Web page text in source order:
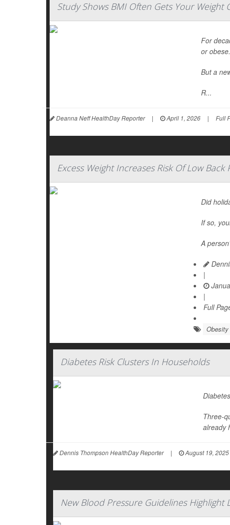
Study Shows BMI Often Gets Your Weight
For
or obese.
But a
R...
Deanna Neff HealthDay Reporter | April 1, 2026 | Full
Excess Weight Increases Risk Of Low Back
Did
If so,
A
|
|
Full
Obesity
Diabetes Risk Clusters In Households
Three-
already
Dennis Thompson HealthDay Reporter | August 19, 2025
New Blood Pressure Guidelines Highlight